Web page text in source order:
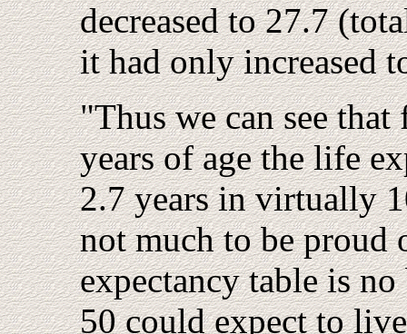
decreased to 27.7
it had only increased
"Thus we can see
years of age the life
2.7 years in virtually
not much to be proud
expectancy table is
50 could expect to